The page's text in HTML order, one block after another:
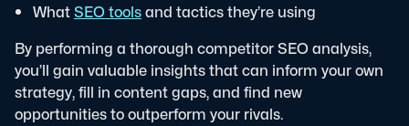
WhatSEO toolsand tactics they’re using
By performing a thorough competitor SEO analysis,
you’ll gain valuable insights that can inform your own
strategy, fill in content gaps, and find new
opportunities to outperform your rivals.